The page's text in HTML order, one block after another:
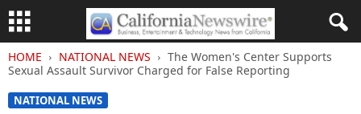
HOME NATIONAL NEWS
The Women's Center Supports
Sexual Assault Survivor Charged for False Reporting
NATIONAL NEWS